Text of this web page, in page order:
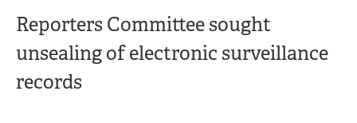
Reporters Committee sought
unsealing of electronic surveillance
records